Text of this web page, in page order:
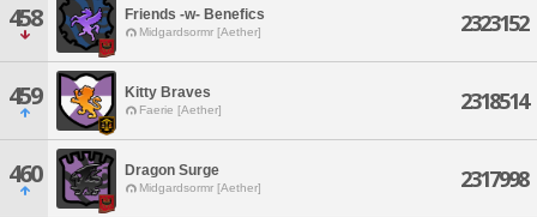
458 Friends -w- Benefics
Midgardsormr [Aether] 2323152
459 Kitty Braves
Faerie [Aether] 2318514
460 Dragon Surge
Midgardsormr [Aether] 2317998